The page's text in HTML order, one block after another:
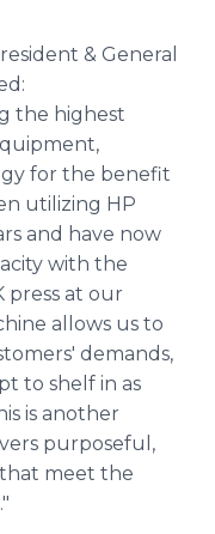
& General
the highest
for the benefit
utilizing HP
and have now
with the
press at our
allows us to
demands,
to shelf in as
is another
purposeful,
meet the